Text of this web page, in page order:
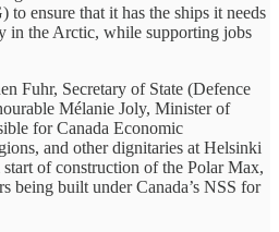
to ensure that it has the ships it needs
in the Arctic, while supporting jobs
Fuhr, Secretary of State (Defence
Mélanie Joly, Minister of
for Canada Economic
and other dignitaries at Helsinki
of construction of the Polar Max,
being built under Canada’s NSS for